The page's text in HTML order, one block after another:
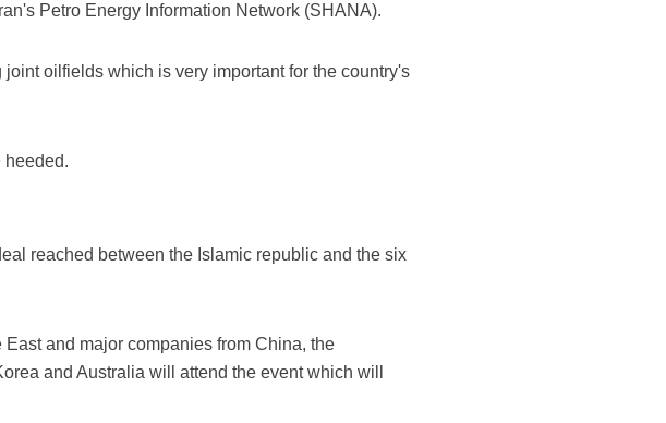
Petro Energy Information Network (SHANA).
oilfields which is very important for the country's
heeded.
reached between the Islamic republic and the six
and major companies from China, the
and Australia will attend the event which will